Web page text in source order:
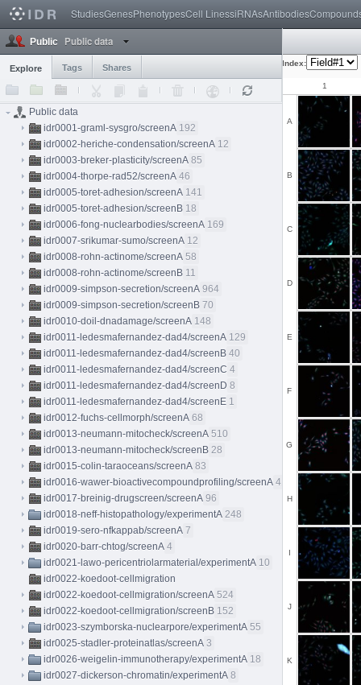
StudiesGenesPhenotypesCell LinessiRNAsAntibodies
Public Public data
Explore Tags Shares
Public data
idr0001-graml-sysgro/screenA 192
idr0002-heriche-condensation/screenA 12
idr0003-breker-plasticity/screenA 85
idr0004-thorpe-rad52/screenA 46
idr0005-toret-adhesion/screenA 141
idr0005-toret-adhesion/screenB 18
idr0006-fong-nuclearbodies/screenA 169
idr0007-srikumar-sumo/screenA 12
idr0008-rohn-actinome/screenA 58
idr0008-rohn-actinome/screenB 11
idr0009-simpson-secretion/screenA 964
idr0009-simpson-secretion/screenB 70
idr0010-doil-dnadamage/screenA 148
idr0011-ledesmafernandez-dad4/screenA 129
idr0011-ledesmafernandez-dad4/screenB 40
idr0011-ledesmafernandez-dad4/screenC 4
idr0011-ledesmafernandez-dad4/screenD 8
idr0011-ledesmafernandez-dad4/screenE 1
idr0012-fuchs-cellmorph/screenA 68
idr0013-neumann-mitocheck/screenA 510
idr0013-neumann-mitocheck/screenB 28
idr0015-colin-taraoceans/screenA 83
idr0016-wawer-bioactivecompoundprofiling/screenA 413
idr0017-breinig-drugscreen/screenA 96
idr0018-neff-histopathology/experimentA 248
idr0019-sero-nfkappab/screenA 7
idr0020-barr-chtog/screenA 4
idr0021-lawo-pericentriolarmaterial/experimentA 10
idr0022-koedoot-cellmigration
idr0022-koedoot-cellmigration/screenA 524
idr0022-koedoot-cellmigration/screenB 152
idr0023-szymborska-nuclearpore/experimentA 55
idr0025-stadler-proteinatlas/screenA 3
idr0026-weigelin-immunotherapy/experimentA 18
idr0027-dickerson-chromatin/experimentA 8
Index:
1
A
B
C
D
E
F
G
H
I
J
K